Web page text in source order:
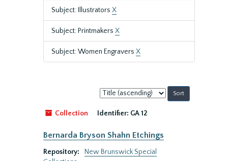
Subject: Illustrators X
Subject: Printmakers X
Subject: Women Engravers X
Sort
by:
Collection
Identifier: GA 12
Bernarda Bryson Shahn Etchings
Repository:
New Brunswick Special